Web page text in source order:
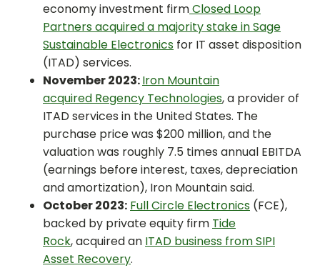
economy investment firmClosed Loop
Partners acquired a majority stake in Sage
Sustainable Electronics for IT asset disposition
(ITAD) services.
November 2023:Iron Mountain
acquired Regency Technologies, a provider of
ITAD services in the United States. The
purchase price was $200 million, and the
valuation was roughly 7.5 times annual EBITDA
(earnings before interest, taxes, depreciation
and amortization), Iron Mountain said.
October 2023: Full Circle Electronics (FCE),
backed by private equity firm Tide
Rock, acquired an ITAD business from SIPI
Asset Recovery.